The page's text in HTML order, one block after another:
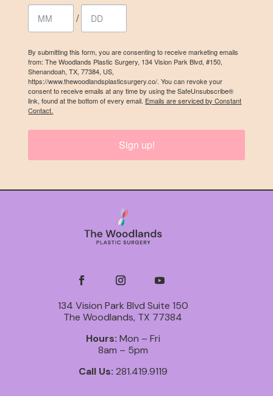
/
By submitting this form, you are consenting to receive marketing emails
from: The Woodlands Plastic Surgery, 134 Vision Park Blvd, #150,
Shenandoah, TX, 77384, US,
https://www.thewoodlandsplasticsurgery.co/. You can revoke your
consent to receive emails at any time by using the SafeUnsubscribe®
link, found at the bottom of every email. Emails are serviced by Constant
Contact.
Sign up!
134 Vision Park Blvd Suite 150
The Woodlands, TX 77384
Hours: Mon – Fri
8am – 5pm
Call Us: 281.419.9119